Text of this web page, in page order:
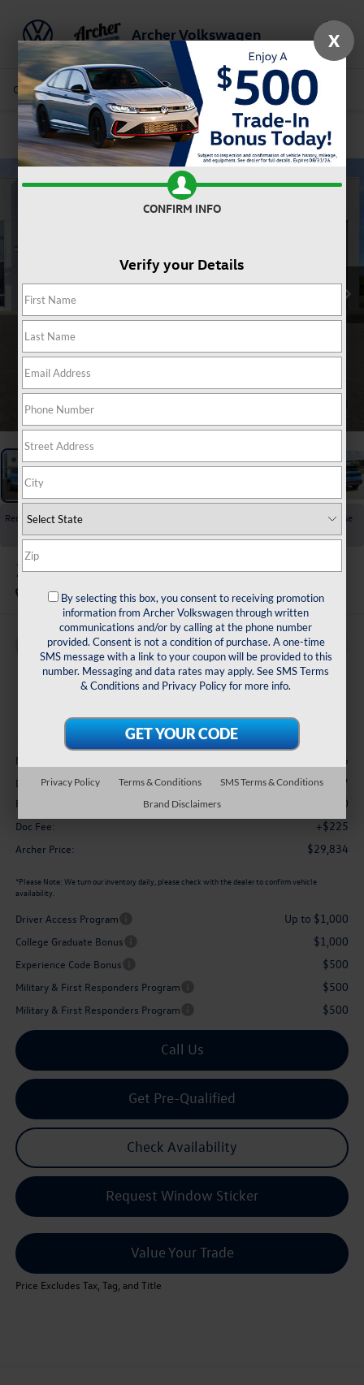
Archer Volkswagen Saved
Call Us Directions Service Search
Confirm Availability
Recent Price Drop!
Collapse
Reduced by $1,500 since Jul 23, 2026
2026Volkswagen Taos 1.5T SE
In Stock
Buy Finance Lease
$29,834
Less
MSRP $32,196
Dealer Discount: -$1,087
Retail Customer Bonus $1,500
Doc Fee: +$225
Archer Price: $29,834
*Please Note: We turn our inventory daily, please check with the dealer to confirm vehicle
availability.
Driver Access Program Up to $1,000
College Graduate Bonus $1,000
Experience Code Bonus $500
Military & First Responders Program $500
Military & First Responders Program $500
Call Us
Get Pre-Qualified
Check Availability
Request Window Sticker
Value Your Trade
Price Excludes Tax, Tag, and Title
X
CONFIRM INFO
Verify your Details
By selecting this box, you consent to receiving promotion
information from Archer Volkswagen through written
communications and/or by calling at the phone number
provided. Consent is not a condition of purchase. A one-time
SMS message with a link to your coupon will be provided to this
number. Messaging and data rates may apply. SeeSMS Terms
& Conditions and Privacy Policyfor more info.
Privacy Policy Terms & Conditions
SMS Terms & Conditions
Brand Disclaimers